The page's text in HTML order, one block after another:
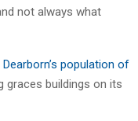
not always what
population of
graces buildings on its